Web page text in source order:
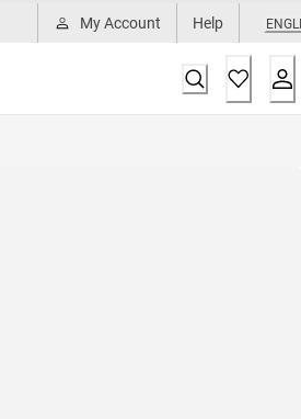
My Account Help